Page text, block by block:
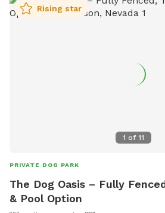
1 of 11
Rising star
PRIVATE DOG PARK
The Dog Oasis – Fully
& Pool Option